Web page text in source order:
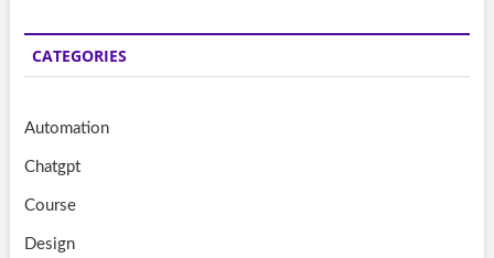
CATEGORIES
Automation
Chatgpt
Course
Design